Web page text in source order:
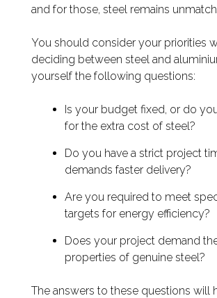
and for those, steel remains
You should consider your priorities
deciding between steel and
yourself the following questions:
Is your budget fixed, or do
for the extra cost of steel?
Do you have a strict project
demands faster delivery?
Are you required to meet
targets for energy efficiency?
Does your project demand
properties of genuine steel?
The answers to these questions will